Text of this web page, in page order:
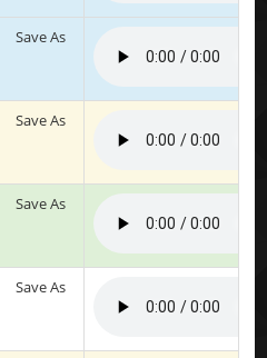
Save As
Save As
Save As
Save As